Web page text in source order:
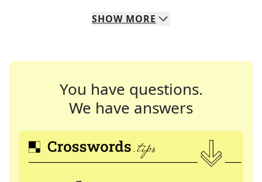
SHOW MORE
You have questions.
We have answers